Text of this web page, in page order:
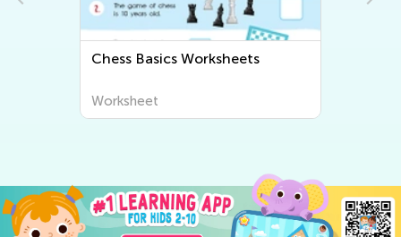
Chess Basics Worksheets
Worksheet